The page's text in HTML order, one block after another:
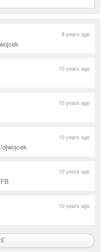
8 years ago
10 years ago
10 years ago
10 years ago
djwojcek
10 years ago
10 years ago